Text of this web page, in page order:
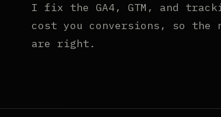
I fix the GA4, GTM, and
cost you conversions, so the
are right.